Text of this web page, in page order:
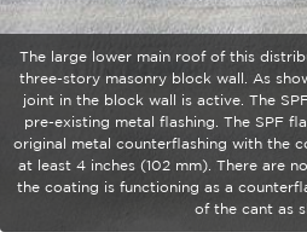
The large lower main roof of this
three-story masonry block wall. As
joint in the block wall is active. The
pre-existing metal flashing. The SPF
original metal counterflashing with the
at least 4 inches (102 mm). There are
the coating is functioning as a
of the cant as